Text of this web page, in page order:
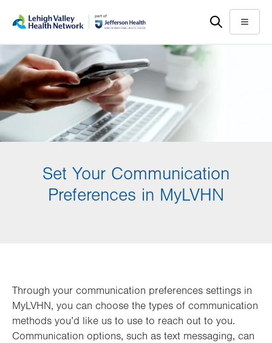
main
content
help
Menu
Set Your Communication
Preferences in MyLVHN
Through your communication preferences settings in
MyLVHN, you can choose the types of communication
methods you’d like us to use to reach out to you.
Communication options, such as text messaging, can